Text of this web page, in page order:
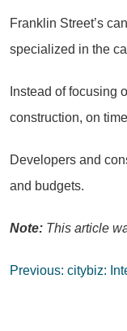
Franklin Street’s
specialized in the
Instead of focusing
construction, on
Developers and
and budgets.
Note: This article
Post
Previous: citybiz: